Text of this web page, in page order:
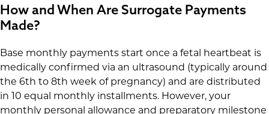
How and When Are Surrogate Payments
Made?
Base monthly payments start once a fetal heartbeat is
medically confirmed via an ultrasound (typically around
the 6th to 8th week of pregnancy) and are distributed
in 10 equal monthly installments. However, your
monthly personal allowance and preparatory milestone